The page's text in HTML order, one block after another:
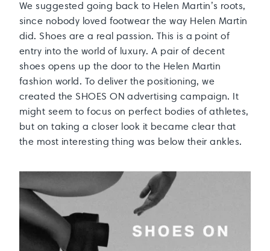
We suggested going back to Helen Martin’s roots,
since nobody loved footwear the way Helen Martin
did. Shoes are a real passion. This is a point of
entry into the world of luxury. A pair of decent
shoes opens up the door to the Helen Martin
fashion world. To deliver the positioning, we
created the SHOES ON advertising campaign. It
might seem to focus on perfect bodies of athletes,
but on taking a closer look it became clear that
the most interesting thing was below their ankles.